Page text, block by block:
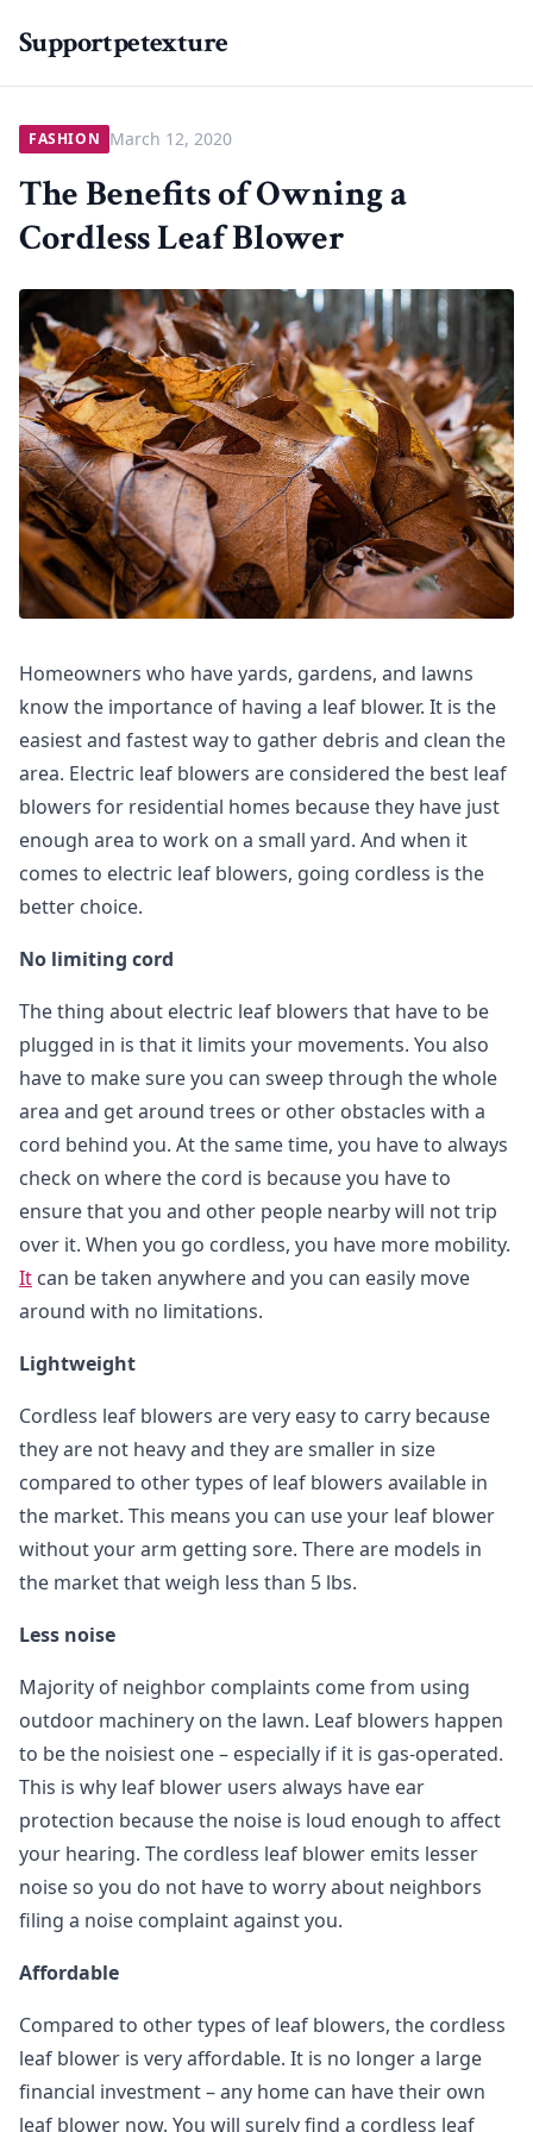
Supportpetexture
FASHION March 12, 2020
The Benefits of Owning a
Cordless Leaf Blower
Homeowners who have yards, gardens, and lawns
know the importance of having a leaf blower. It is the
easiest and fastest way to gather debris and clean the
area. Electric leaf blowers are considered the best leaf
blowers for residential homes because they have just
enough area to work on a small yard. And when it
comes to electric leaf blowers, going cordless is the
better choice.
No limiting cord
The thing about electric leaf blowers that have to be
plugged in is that it limits your movements. You also
have to make sure you can sweep through the whole
area and get around trees or other obstacles with a
cord behind you. At the same time, you have to always
check on where the cord is because you have to
ensure that you and other people nearby will not trip
over it. When you go cordless, you have more mobility.
It can be taken anywhere and you can easily move
around with no limitations.
Lightweight
Cordless leaf blowers are very easy to carry because
they are not heavy and they are smaller in size
compared to other types of leaf blowers available in
the market. This means you can use your leaf blower
without your arm getting sore. There are models in
the market that weigh less than 5 lbs.
Less noise
Majority of neighbor complaints come from using
outdoor machinery on the lawn. Leaf blowers happen
to be the noisiest one – especially if it is gas-operated.
This is why leaf blower users always have ear
protection because the noise is loud enough to affect
your hearing. The cordless leaf blower emits lesser
noise so you do not have to worry about neighbors
filing a noise complaint against you.
Affordable
Compared to other types of leaf blowers, the cordless
leaf blower is very affordable. It is no longer a large
financial investment – any home can have their own
leaf blower now. You will surely find a cordless leaf